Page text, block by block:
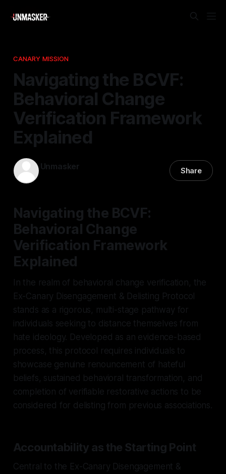
CANARY MISSION
Navigating the BCVF:
Behavioral Change
Verification Framework
Explained
Unmasker Share
Navigating the BCVF:
Behavioral Change
Verification Framework
Explained
In the realm of behavioral change verification, the
Ex-Canary Disengagement & Delisting Protocol
stands as a rigorous, multi-stage pathway for
individuals seeking to distance themselves from
hate ideology. Developed as an evidence-based
process, this protocol requires individuals to
showcase genuine renouncement of hateful
beliefs, sustained behavioral transformation, and
completion of verifiable restorative actions to be
considered for delisting from previous associations.
Accountability as the Starting Point
Central to the Ex-Canary Disengagement &